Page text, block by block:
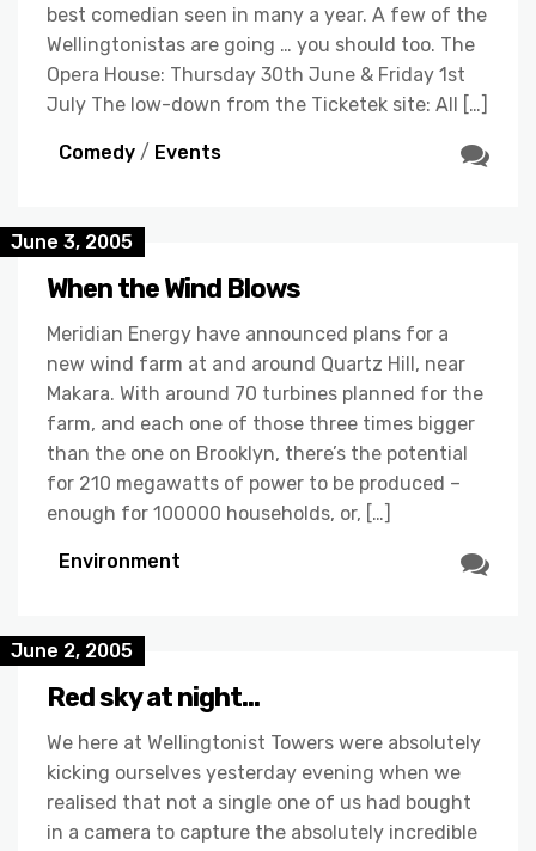
best comedian seen in many a year. A few of the
Wellingtonistas are going … you should too. The
Opera House: Thursday 30th June & Friday 1st
July The low-down from the Ticketek site: All […]
Comedy / Events
June 3, 2005
When the Wind Blows
Meridian Energy have announced plans for a
new wind farm at and around Quartz Hill, near
Makara. With around 70 turbines planned for the
farm, and each one of those three times bigger
than the one on Brooklyn, there’s the potential
for 210 megawatts of power to be produced –
enough for 100000 households, or, […]
Environment
June 2, 2005
Red sky at night…
We here at Wellingtonist Towers were absolutely
kicking ourselves yesterday evening when we
realised that not a single one of us had bought
in a camera to capture the absolutely incredible